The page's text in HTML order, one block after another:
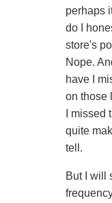
perhaps
do I
store's
Nope.
have I
on those
I
quite
tell.
But I will